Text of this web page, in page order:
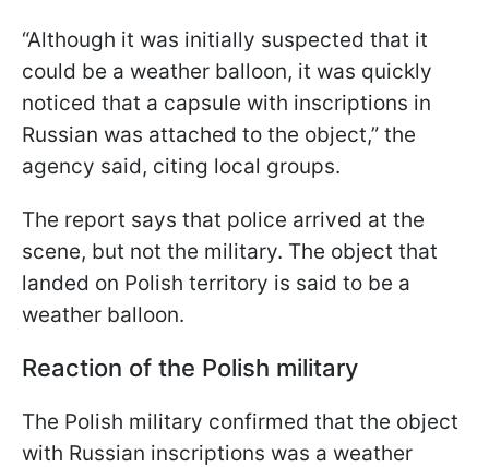
“Although it was initially suspected that it
could be a weather balloon, it was quickly
noticed that a capsule with inscriptions in
Russian was attached to the object,” the
agency said, citing local groups.
The report says that police arrived at the
scene, but not the military. The object that
landed on Polish territory is said to be a
weather balloon.
Reaction of the Polish military
The Polish military confirmed that the object
with Russian inscriptions was a weather